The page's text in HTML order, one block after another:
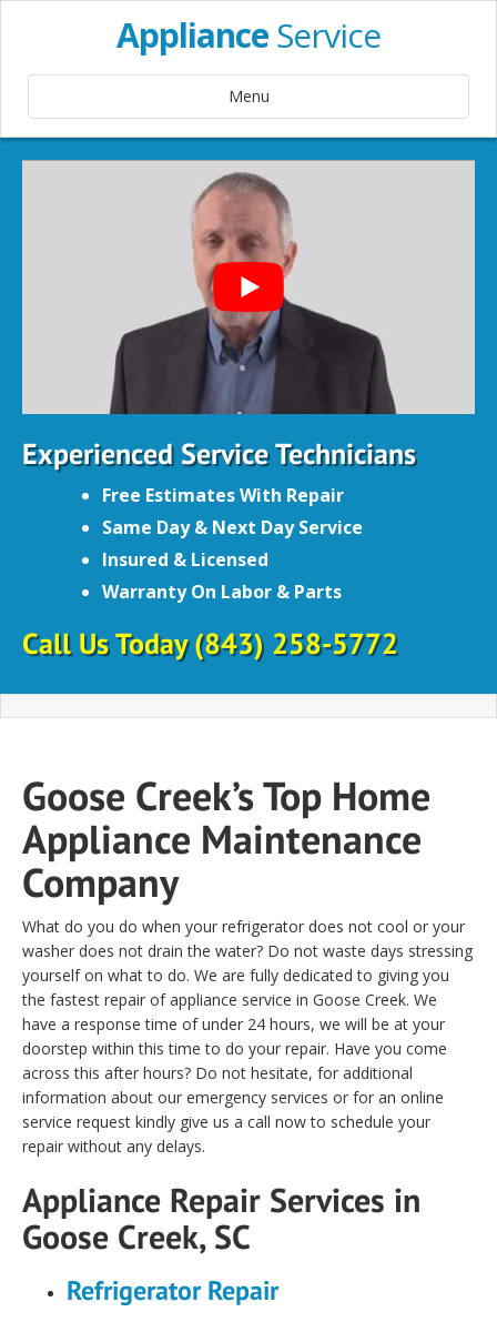
ApplianceService
Menu
Experienced Service Technicians
Free Estimates With Repair
Same Day & Next Day Service
Insured & Licensed
Warranty On Labor & Parts
Call Us Today(843) 258-5772
Goose Creek’s Top Home
Appliance Maintenance
Company
What do you do when your refrigerator does not cool or your
washer does not drain the water? Do not waste days stressing
yourself on what to do. We are fully dedicated to giving you
the fastest repair of appliance service in Goose Creek. We
have a response time of under 24 hours, we will be at your
doorstep within this time to do your repair. Have you come
across this after hours? Do not hesitate, for additional
information about our emergency services or for an online
service request kindly give us a call now to schedule your
repair without any delays.
Appliance Repair Services in
Goose Creek, SC
Refrigerator Repair